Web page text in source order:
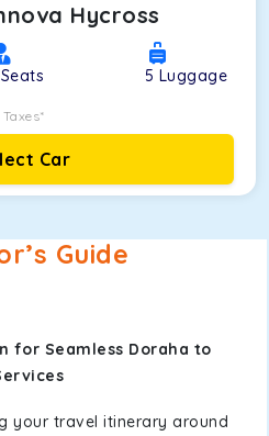
Hycross
Seats 5 Luggage
Car
Guide
for Seamless Doraha to
your travel itinerary around